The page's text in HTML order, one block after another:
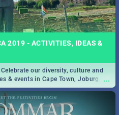
2019 - ACTIVITIES, IDEAS &
...
our diversity, culture and
& events in Cape Town, Joburg,